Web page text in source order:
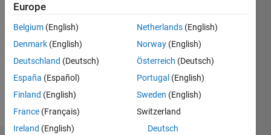
Followers:
Following:
Follow
Europe
Belgium (English)
Denmark (English)
Deutschland (Deutsch)
España (Español)
Finland (English)
France (Français)
Ireland (English)
Netherlands (English)
Norway (English)
Österreich (Deutsch)
Portugal (English)
Sweden (English)
Switzerland
Deutsch